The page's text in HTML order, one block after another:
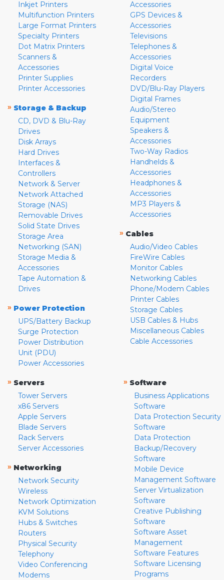
Inkjet Printers
Multifunction Printers
Large Format Printers
Specialty Printers
Dot Matrix Printers
Scanners &
Accessories
Printer Supplies
Printer Accessories
» Storage & Backup
CD, DVD & Blu-Ray
Drives
Disk Arrays
Hard Drives
Interfaces &
Controllers
Network & Server
Network Attached
Storage (NAS)
Removable Drives
Solid State Drives
Storage Area
Networking (SAN)
Storage Media &
Accessories
Tape Automation &
Drives
» Power Protection
UPS/Battery Backup
Surge Protection
Power Distribution
Unit (PDU)
Power Accessories
Accessories
GPS Devices &
Accessories
Televisions
Telephones &
Accessories
Digital Voice
Recorders
DVD/Blu-Ray Players
Digital Frames
Audio/Stereo
Equipment
Speakers &
Accessories
Two-Way Radios
Handhelds &
Accessories
Headphones &
Accessories
MP3 Players &
Accessories
» Cables
Audio/Video Cables
FireWire Cables
Monitor Cables
Networking Cables
Phone/Modem Cables
Printer Cables
Storage Cables
USB Cables & Hubs
Miscellaneous Cables
Cable Accessories
» Servers
Tower Servers
x86 Servers
Apple Servers
Blade Servers
Rack Servers
Server Accessories
» Networking
Network Security
Wireless
Network Optimization
KVM Solutions
Hubs & Switches
Routers
Physical Security
Telephony
Video Conferencing
Modems
» Software
Business Applications
Software
Data Protection Security
Software
Data Protection
Backup/Recovery
Software
Mobile Device
Management Software
Server Virtualization
Software
Creative Publishing
Software
Software Asset
Management
Software Features
Software Licensing
Programs